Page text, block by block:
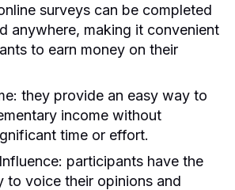
surveys can be completed
anywhere, making it convenient
to earn money on their
they provide an easy way to
income without
time or effort.
participants have the
to voice their opinions and